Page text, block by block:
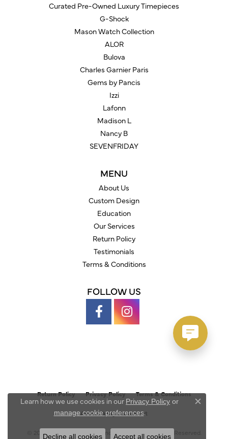
Curated Pre-Owned Luxury Timepieces
G-Shock
Mason Watch Collection
ALOR
Bulova
Charles Garnier Paris
Gems by Pancis
Izzi
Lafonn
Madison L
Nancy B
SEVENFRIDAY
MENU
About Us
Custom Design
Education
Our Services
Return Policy
Testimonials
Terms & Conditions
FOLLOW US
Return Policy Privacy Policy Terms & Conditions
Accessibility Statement
© 2026 Austin's Fine Diamonds & Jewelry. All Rights Reserved.
Learn how we use cookies in our Privacy Policy or
manage cookie preferences.
Close
Decline all cookies Accept all cookies